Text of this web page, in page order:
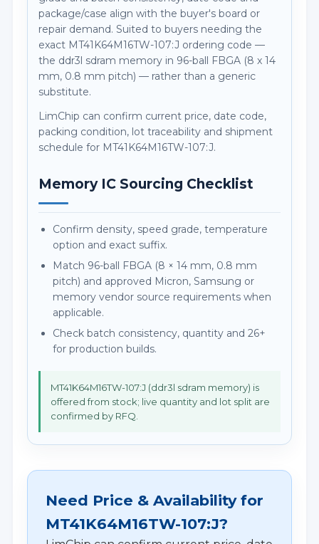
package/case align with the buyer's board or
repair demand. Suited to buyers needing the
exact MT41K64M16TW-107:J ordering code —
the ddr3l sdram memory in 96-ball FBGA (8 x 14
mm, 0.8 mm pitch) — rather than a generic
substitute.
LimChip can confirm current price, date code,
packing condition, lot traceability and shipment
schedule for MT41K64M16TW-107:J.
Memory IC Sourcing Checklist
Confirm density, speed grade, temperature
option and exact suffix.
Match 96-ball FBGA (8 × 14 mm, 0.8 mm
pitch) and approved Micron, Samsung or
memory vendor source requirements when
applicable.
Check batch consistency, quantity and 26+
for production builds.
MT41K64M16TW-107:J (ddr3l sdram memory) is
offered from stock; live quantity and lot split are
confirmed by RFQ.
Need Price & Availability for
MT41K64M16TW-107:J?